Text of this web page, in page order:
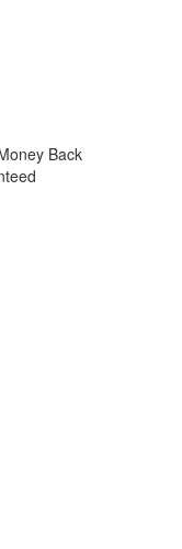
Back